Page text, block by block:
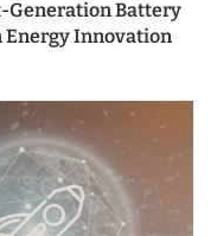
Generation Battery
Energy Innovation